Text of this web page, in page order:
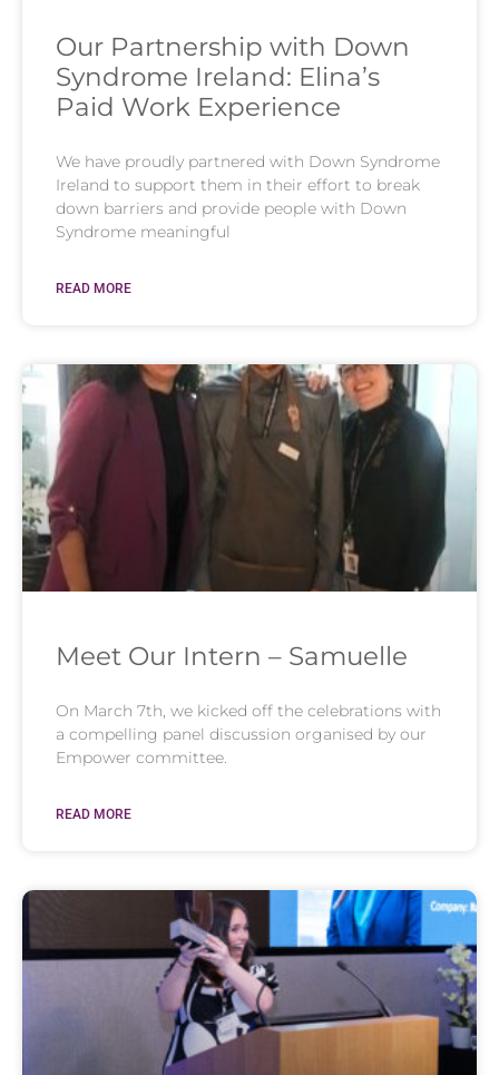
Our Partnership with Down
Syndrome Ireland: Elina’s
Paid Work Experience
We have proudly partnered with Down Syndrome
Ireland to support them in their effort to break
down barriers and provide people with Down
Syndrome meaningful
READ MORE
Meet Our Intern – Samuelle
On March 7th, we kicked off the celebrations with
a compelling panel discussion organised by our
Empower committee.
READ MORE